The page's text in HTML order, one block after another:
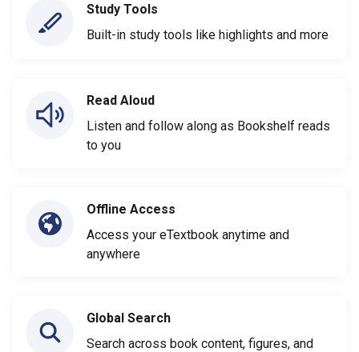
Study Tools
Built-in study tools like highlights and more
Read Aloud
Listen and follow along as Bookshelf reads
to you
Offline Access
Access your eTextbook anytime and
anywhere
Global Search
Search across book content, figures, and